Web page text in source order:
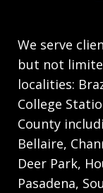
We serve
but not
localities:
College
County
Bellaire,
Deer Park,
Pasadena,